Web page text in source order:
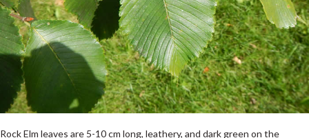
Rock Elm leaves are 5-10 cm long, leathery, and dark green on the